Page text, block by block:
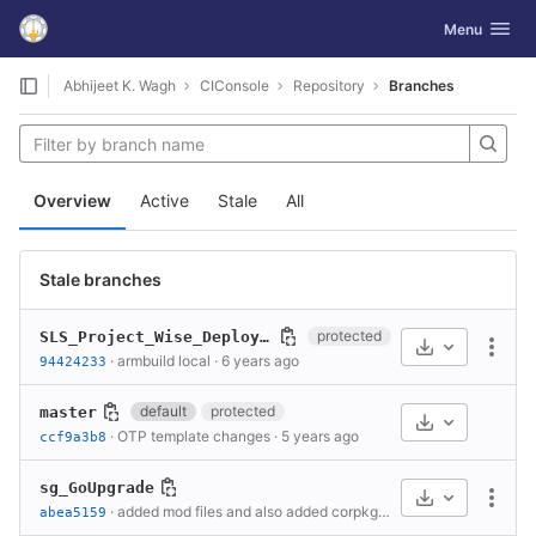
Skip to content
GitLab Toggle
Menu
Abhijeet K. Wagh CIConsole Repository Branches
Overview Active Stale All
Stale branches
SLS_Project_Wise_Deployments protected
94424233 · armbuild local · 6 years ago
Select Archive
master default protected
ccf9a3b8 · OTP template changes · 5 years ago
Select Archive
sg_GoUpgrade
abea5159 · added mod files and also added corpkgv2 for coreospackage.
Select Archive